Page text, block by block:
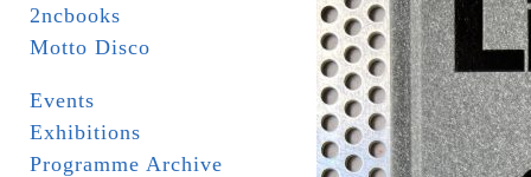
2ncbooks
Motto Disco
Events
Exhibitions
Programme Archive